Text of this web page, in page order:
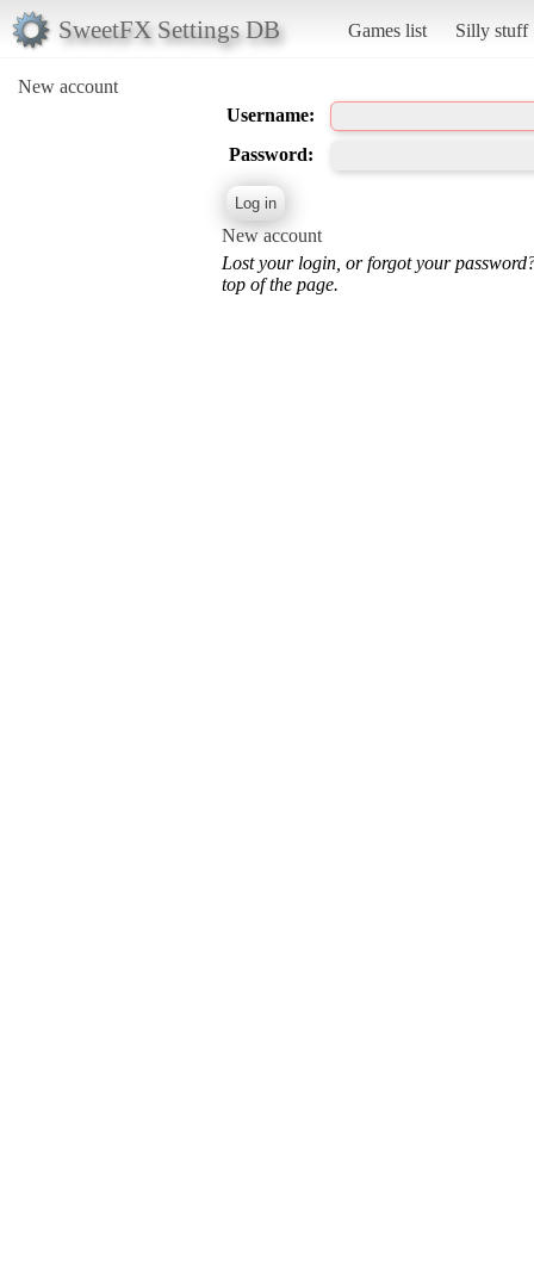
SweetFX Settings DB Games list Silly stuff
New account
Username:
Password:
New account
Lost your login, or forgot your
top of the page.